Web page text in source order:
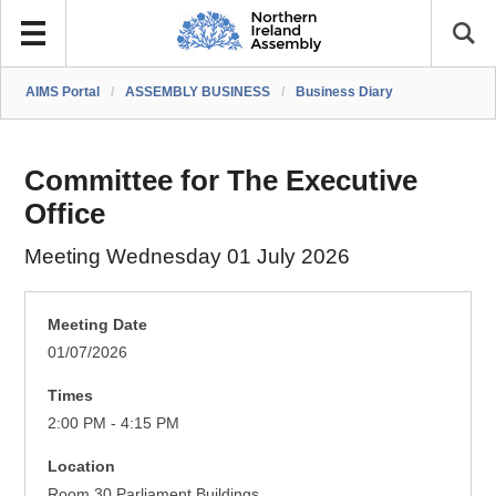
AIMS Portal / ASSEMBLY BUSINESS / Business Diary
Committee for The Executive
Office
Meeting Wednesday 01 July 2026
Meeting Date
01/07/2026
Times
2:00 PM - 4:15 PM
Location